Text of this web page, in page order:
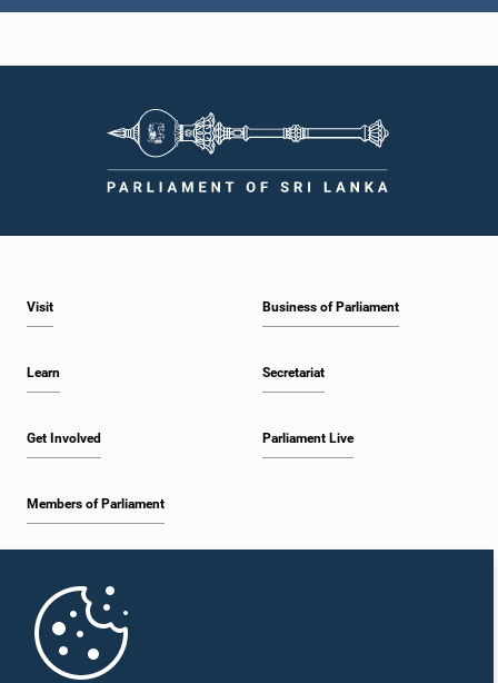
Hon. Faiszer Musthapha, PC, M.P.
Hon. GITANJANA GUNAWARDENA, M.P.,, M.P.
Visit
Learn
Get Involved
Members of Parliament
Business of Parliament
Secretariat
Parliament Live
Parliament Mobile App